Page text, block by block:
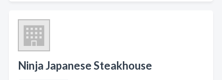
Ninja Japanese Steakhouse